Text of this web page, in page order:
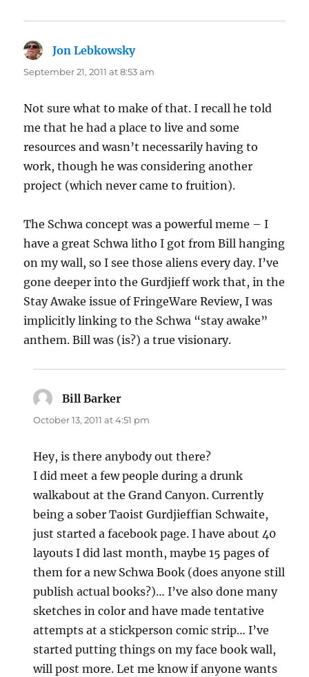
Jon Lebkowskysays:
September 21, 2011 at 8:53 am
Not sure what to make of that. I recall he told
me that he had a place to live and some
resources and wasn’t necessarily having to
work, though he was considering another
project (which never came to fruition).
The Schwa concept was a powerful meme – I
have a great Schwa litho I got from Bill hanging
on my wall, so I see those aliens every day. I’ve
gone deeper into the Gurdjieff work that, in the
Stay Awake issue of FringeWare Review, I was
implicitly linking to the Schwa “stay awake”
anthem. Bill was (is?) a true visionary.
Bill Barker
October 13, 2011 at 4:51 pm
Hey, is there anybody out there?
I did meet a few people during a drunk
walkabout at the Grand Canyon. Currently
being a sober Taoist Gurdjieffian Schwaite,
just started a facebook page. I have about 40
layouts I did last month, maybe 15 pages of
them for a new Schwa Book (does anyone still
publish actual books?)… I’ve also done many
sketches in color and have made tentative
attempts at a stickperson comic strip… I’ve
started putting things on my face book wall,
will post more. Let me know if anyone wants